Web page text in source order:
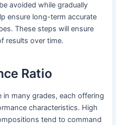
avoided while gradually
ensure long-term accurate
These steps will ensure
results over time.
Ratio
in many grades, each offering
characteristics. High
tend to command